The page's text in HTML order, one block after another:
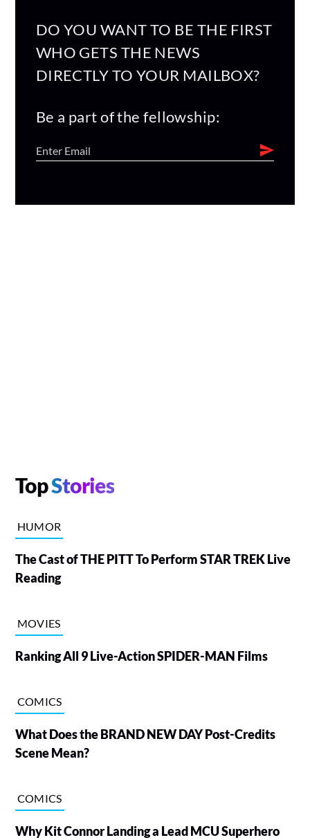
DO YOU WANT TO BE THE FIRST
WHO GETS THE NEWS
DIRECTLY TO YOUR MAILBOX?
Be a part of the fellowship:
TopStories
HUMOR
The Cast of THE PITT To Perform STAR TREK Live
Reading
MOVIES
Ranking All 9 Live-Action SPIDER-MAN Films
COMICS
What Does the BRAND NEW DAY Post-Credits
Scene Mean?
COMICS
Why Kit Connor Landing a Lead MCU Superhero